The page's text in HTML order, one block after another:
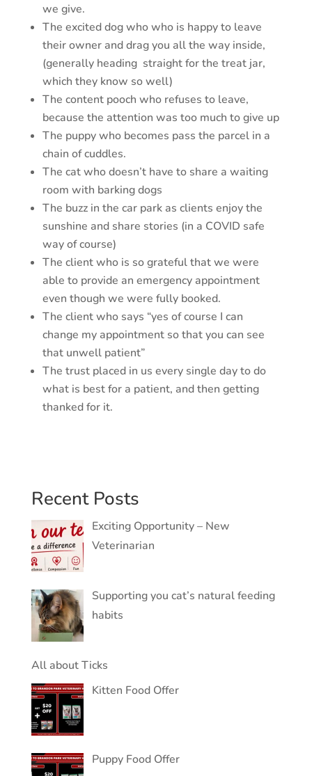
we give.
The excited dog who who is happy to leave
their owner and drag you all the way inside,
(generally heading straight for the treat jar,
which they know so well)
The content pooch who refuses to leave,
because the attention was too much to give up
The puppy who becomes pass the parcel in a
chain of cuddles.
The cat who doesn’t have to share a waiting
room with barking dogs
The buzz in the car park as clients enjoy the
sunshine and share stories (in a COVID safe
way of course)
The client who is so grateful that we were
able to provide an emergency appointment
even though we were fully booked.
The client who says “yes of course I can
change my appointment so that you can see
that unwell patient”
The trust placed in us every single day to do
what is best for a patient, and then getting
thanked for it.
Recent Posts
Exciting Opportunity – New
Veterinarian
Supporting you cat’s natural feeding
habits
All about Ticks
Kitten Food Offer
Puppy Food Offer